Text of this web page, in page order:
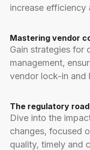
increase efficiency
Mastering vendor
Gain strategies for
management,
vendor lock-in and
The regulatory
Dive into the
changes, focused
quality, timely and